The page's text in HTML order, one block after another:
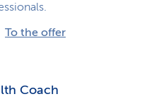
To the offer
Coach